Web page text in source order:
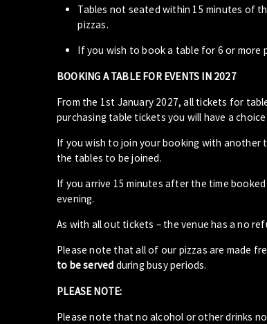
Tables not seated within 15 minutes of
pizzas.
If you wish to book a table for 6 or more
BOOKING A TABLE FOR EVENTS IN 2027
From the 1st January 2027, all tickets for
purchasing table tickets you will have a
If you wish to join your booking with another
the tables to be joined.
If you arrive 15 minutes after the time
evening.
As with all out tickets – the venue has a no
Please note that all of our pizzas are made
to be served during busy periods.
PLEASE NOTE:
Please note that no alcohol or other drinks